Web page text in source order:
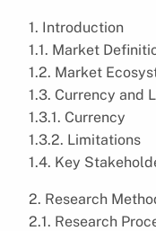
1. Introduction
1.1. Market
1.2. Market
1.3. Currency and
1.3.1. Currency
1.3.2. Limitations
1.4. Key
2. Research
2.1. Research